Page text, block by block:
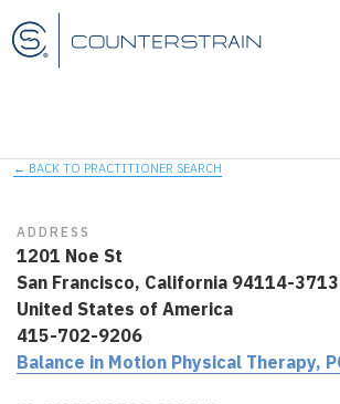
← BACK TO PRACTITIONER SEARCH
ADDRESS
1201 Noe St
San Francisco, California 94114-3713
United States of America
415-702-9206
Balance in Motion Physical Therapy,